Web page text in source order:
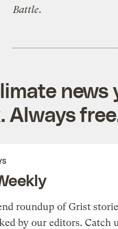
Battle.
news
Always
roundup of Grist
by our editors. Catch